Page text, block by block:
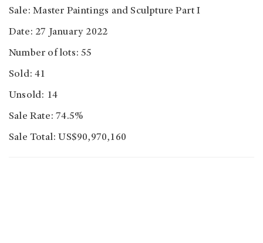
Sale: Master Paintings and Sculpture Part I
Date: 27 January 2022
Number of lots: 55
Sold: 41
Unsold: 14
Sale Rate: 74.5%
Sale Total: US$90,970,160